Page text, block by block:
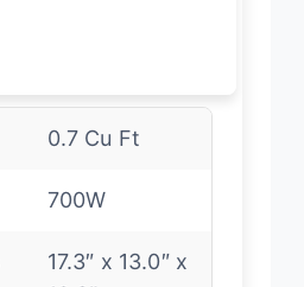
0.7 Cu Ft
700W
17.3″ x 13.0″ x